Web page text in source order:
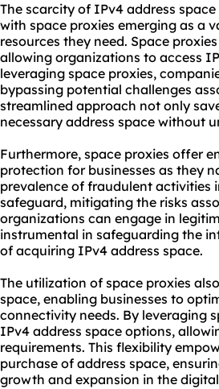
The scarcity of IPv4 address
with space proxies emerging as a
resources they need. Space
allowing organizations to access
leveraging space proxies,
bypassing potential challenges
streamlined approach not only
necessary address space without
Furthermore, space proxies offer
protection for businesses as they
prevalence of fraudulent activities
safeguard, mitigating the risks
organizations can engage in
instrumental in safeguarding the
of acquiring IPv4 address space.
The utilization of space proxies
space, enabling businesses to
connectivity needs. By leveraging
IPv4 address space options,
requirements. This flexibility
purchase of address space,
growth and expansion in the